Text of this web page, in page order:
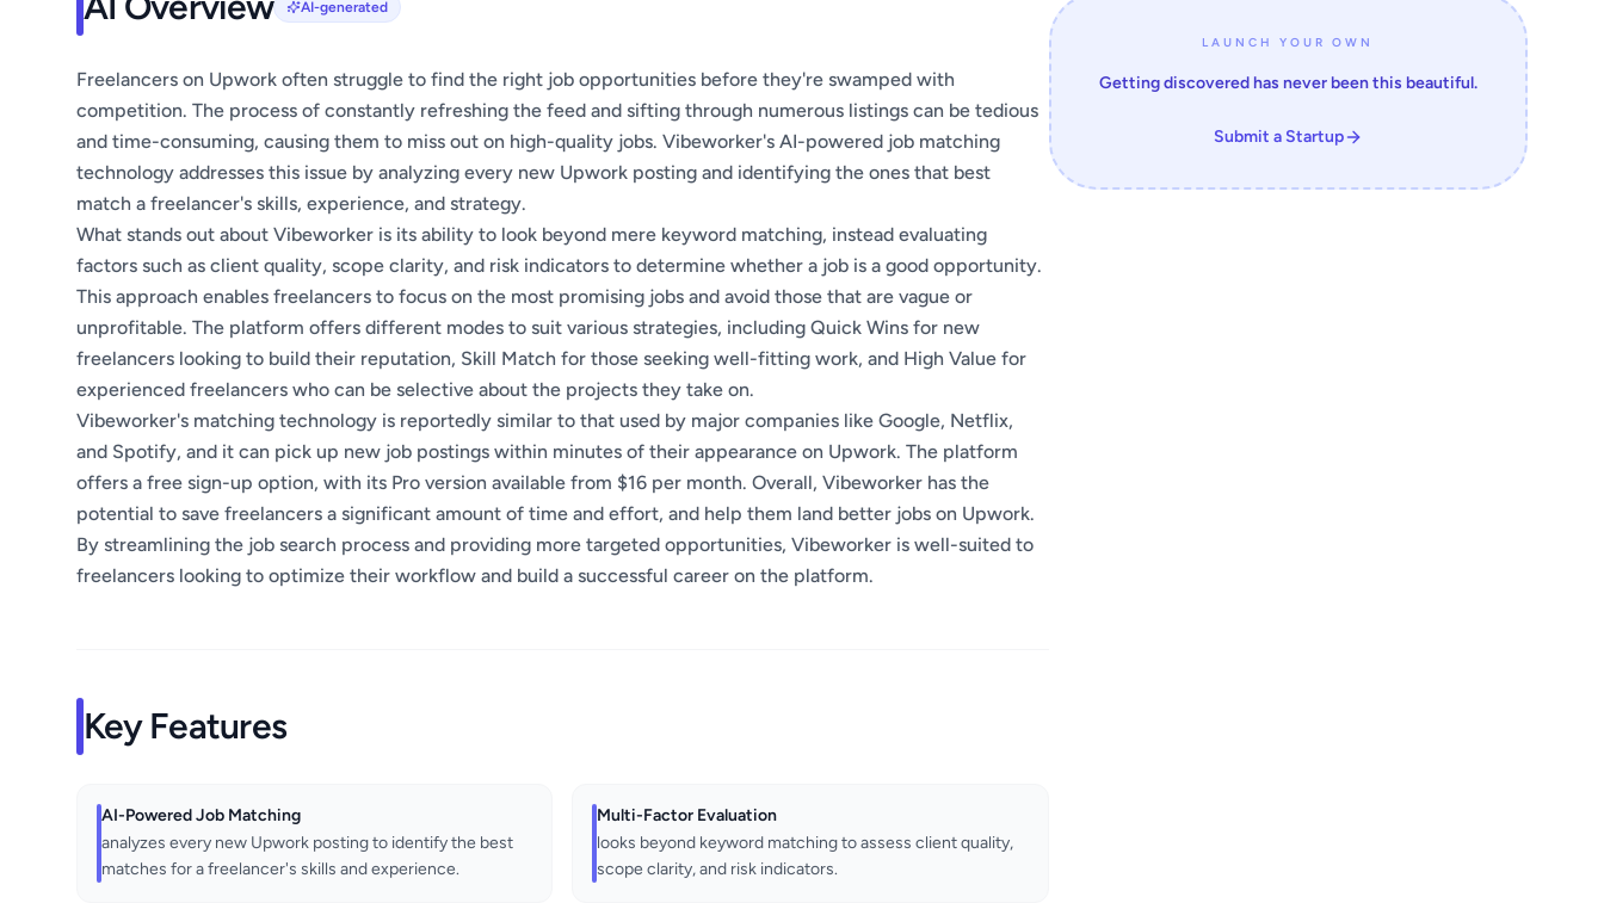
AI-generated
Freelancers on Upwork often struggle to find the right job opportunities before they're swamped with
competition. The process of constantly refreshing the feed and sifting through numerous listings can be tedious
and time-consuming, causing them to miss out on high-quality jobs. Vibeworker's AI-powered job matching
technology addresses this issue by analyzing every new Upwork posting and identifying the ones that best
match a freelancer's skills, experience, and strategy.
What stands out about Vibeworker is its ability to look beyond mere keyword matching, instead evaluating
factors such as client quality, scope clarity, and risk indicators to determine whether a job is a good opportunity.
This approach enables freelancers to focus on the most promising jobs and avoid those that are vague or
unprofitable. The platform offers different modes to suit various strategies, including Quick Wins for new
freelancers looking to build their reputation, Skill Match for those seeking well-fitting work, and High Value for
experienced freelancers who can be selective about the projects they take on.
Vibeworker's matching technology is reportedly similar to that used by major companies like Google, Netflix,
and Spotify, and it can pick up new job postings within minutes of their appearance on Upwork. The platform
offers a free sign-up option, with its Pro version available from $16 per month. Overall, Vibeworker has the
potential to save freelancers a significant amount of time and effort, and help them land better jobs on Upwork.
By streamlining the job search process and providing more targeted opportunities, Vibeworker is well-suited to
freelancers looking to optimize their workflow and build a successful career on the platform.
Key Features
AI-Powered Job Matching
analyzes every new Upwork posting to identify the best
matches for a freelancer's skills and experience.
Multi-Factor Evaluation
looks beyond keyword matching to assess client quality,
scope clarity, and risk indicators.
LAUNCH YOUR OWN
Getting discovered has never been this beautiful.
Submit a Startup